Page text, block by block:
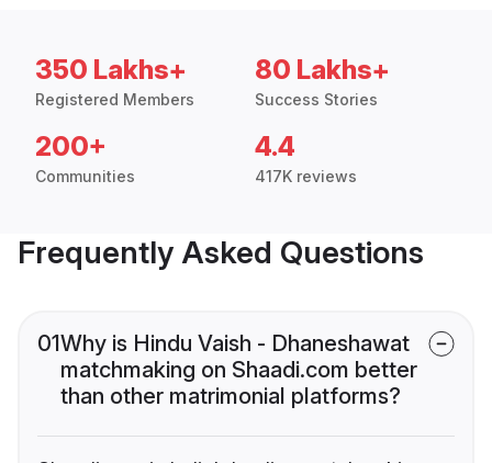
350 Lakhs+
Registered Members
80 Lakhs+
Success Stories
200+
Communities
4.4
417K reviews
Frequently Asked Questions
01Why is Hindu Vaish - Dhaneshawat
matchmaking on Shaadi.com better
than other matrimonial platforms?